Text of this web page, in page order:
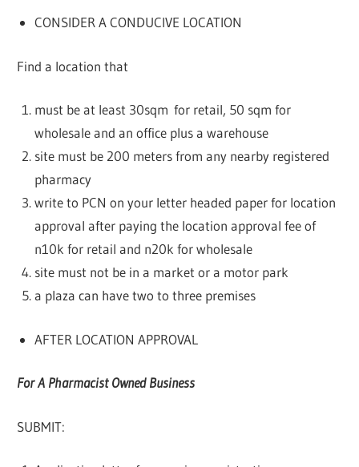
CONSIDER A CONDUCIVE LOCATION
Find a location that
must be at least 30sqm for retail, 50 sqm for
wholesale and an office plus a warehouse
site must be 200 meters from any nearby registered
pharmacy
write to PCN on your letter headed paper for location
approval after paying the location approval fee of
n10k for retail and n20k for wholesale
site must not be in a market or a motor park
a plaza can have two to three premises
AFTER LOCATION APPROVAL
For A Pharmacist Owned Business
SUBMIT: